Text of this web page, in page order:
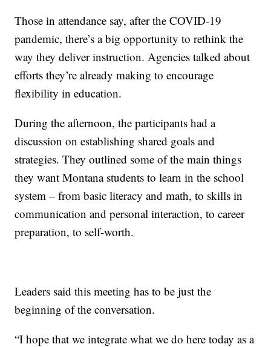
Those in attendance say, after the COVID-19
pandemic, there’s a big opportunity to rethink the
way they deliver instruction. Agencies talked about
efforts they’re already making to encourage
flexibility in education.
During the afternoon, the participants had a
discussion on establishing shared goals and
strategies. They outlined some of the main things
they want Montana students to learn in the school
system – from basic literacy and math, to skills in
communication and personal interaction, to career
preparation, to self-worth.
Leaders said this meeting has to be just the
beginning of the conversation.
“I hope that we integrate what we do here today as a